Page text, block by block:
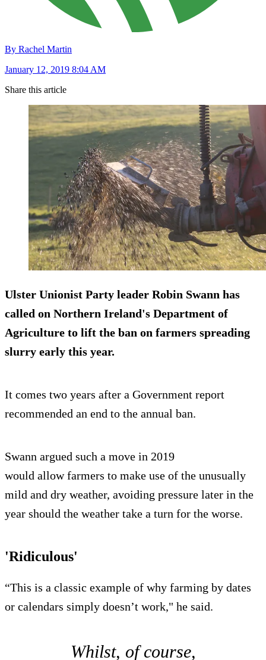
By Rachel Martin
January 12, 2019 8:04 AM
Share this article
Ulster Unionist Party leader Robin Swann has
called on Northern Ireland's Department of
Agriculture to lift the ban on farmers spreading
slurry early this year.
It comes two years after a Government report
recommended an end to the annual ban.
Swann argued such a move in 2019
would allow farmers to make use of the unusually
mild and dry weather, avoiding pressure later in the
year should the weather take a turn for the worse.
'Ridiculous'
“This is a classic example of why farming by dates
or calendars simply doesn’t work," he said.
Whilst, of course,